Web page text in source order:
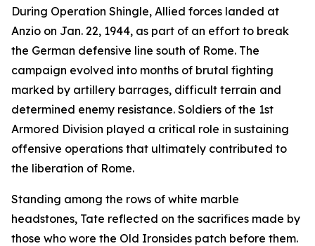
During Operation Shingle, Allied forces landed at
Anzio on Jan. 22, 1944, as part of an effort to break
the German defensive line south of Rome. The
campaign evolved into months of brutal fighting
marked by artillery barrages, difficult terrain and
determined enemy resistance. Soldiers of the 1st
Armored Division played a critical role in sustaining
offensive operations that ultimately contributed to
the liberation of Rome.
Standing among the rows of white marble
headstones, Tate reflected on the sacrifices made by
those who wore the Old Ironsides patch before them.